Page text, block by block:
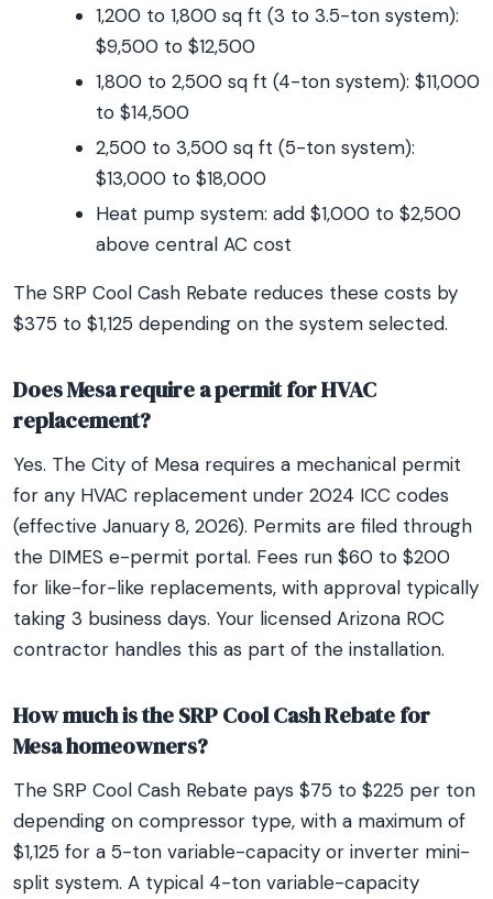
1,200 to 1,800 sq ft (3 to 3.5-ton system):
$9,500 to $12,500
1,800 to 2,500 sq ft (4-ton system): $11,000
to $14,500
2,500 to 3,500 sq ft (5-ton system):
$13,000 to $18,000
Heat pump system: add $1,000 to $2,500
above central AC cost
The SRP Cool Cash Rebate reduces these costs by
$375 to $1,125 depending on the system selected.
Does Mesa require a permit for HVAC
replacement?
Yes. The City of Mesa requires a mechanical permit
for any HVAC replacement under 2024 ICC codes
(effective January 8, 2026). Permits are filed through
the DIMES e-permit portal. Fees run $60 to $200
for like-for-like replacements, with approval typically
taking 3 business days. Your licensed Arizona ROC
contractor handles this as part of the installation.
How much is the SRP Cool Cash Rebate for
Mesa homeowners?
The SRP Cool Cash Rebate pays $75 to $225 per ton
depending on compressor type, with a maximum of
$1,125 for a 5-ton variable-capacity or inverter mini-
split system. A typical 4-ton variable-capacity